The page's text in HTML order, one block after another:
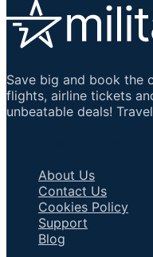
Save big and book the
flights, airline tickets
unbeatable deals!
About Us
Contact Us
Cookies Policy
Support
Blog